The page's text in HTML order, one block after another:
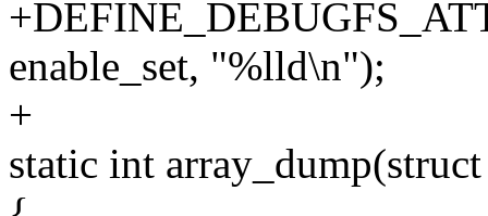
enable_set, "%lld\n");
+
static int